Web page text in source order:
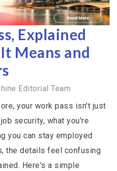
Explained
Means and
Editorial Team
your work pass isn't just
security, what you're
you can stay employed
the details feel confusing
Here's a simple